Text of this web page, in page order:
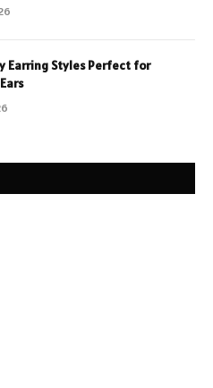
Earring Styles Perfect for